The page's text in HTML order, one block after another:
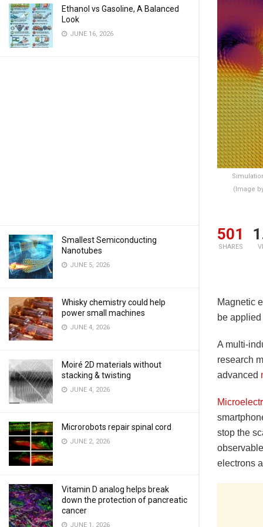
Ethanol vs Gasoline, A Balanced
Look
JUNE 16, 2026
Smallest Semiconducting
Nanotubes
JUNE 5, 2026
Whisky chemistry could help
power small machines
JUNE 4, 2026
Moiré 2D materials without
stacking & twisting
JUNE 4, 2026
Microrobots repair spinal cord
JUNE 2, 2026
Vitamin D analog helps break
down the protection of pancreatic
cancer
JUNE 1, 2026
(Image
501
SHARES
Magnetic
be
A multi-
research
advanced
stop the
electrons